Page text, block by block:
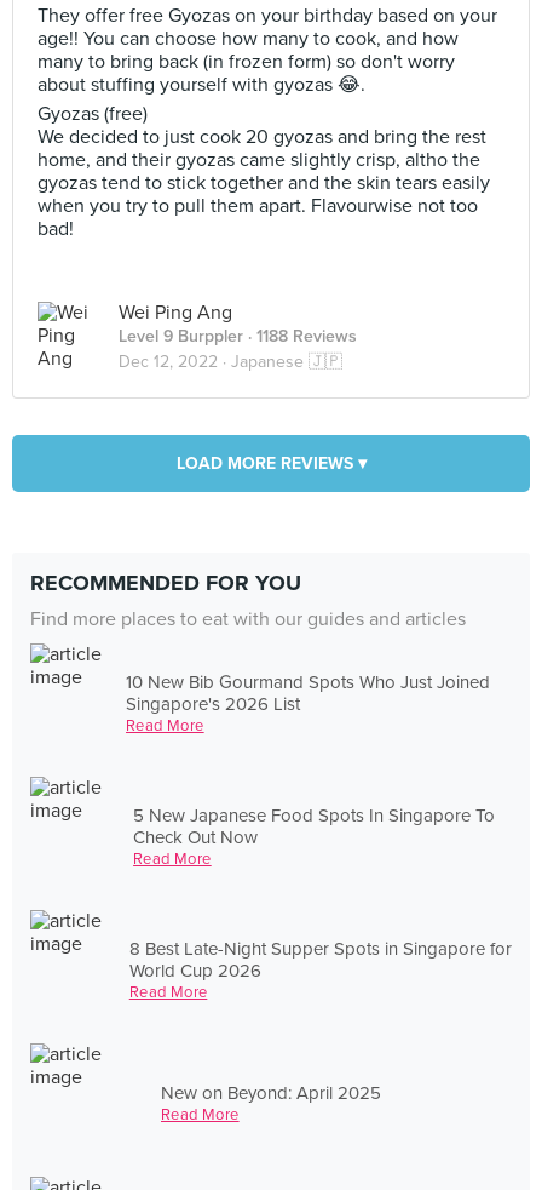
They offer free Gyozas on your birthday based on your
age!! You can choose how many to cook, and how
many to bring back (in frozen form) so don't worry
about stuffing yourself with gyozas 😂.
Gyozas (free)
We decided to just cook 20 gyozas and bring the rest
home, and their gyozas came slightly crisp, altho the
gyozas tend to stick together and the skin tears easily
when you try to pull them apart. Flavourwise not too
bad!
Wei Ping Ang
Level 9 Burppler · 1188 Reviews
Dec 12, 2022 · Japanese 🇯🇵
LOAD MORE REVIEWS ▾
RECOMMENDED FOR YOU
Find more places to eat with our guides and articles
10 New Bib Gourmand Spots Who Just Joined
Singapore's 2026 List
Read More
5 New Japanese Food Spots In Singapore To
Check Out Now
Read More
8 Best Late-Night Supper Spots in Singapore for
World Cup 2026
Read More
New on Beyond: April 2025
Read More